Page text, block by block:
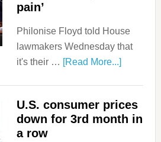
pain’
Philonise Floyd told House
lawmakers Wednesday that
it's their … [Read More...]
U.S. consumer prices
down for 3rd month in
a row